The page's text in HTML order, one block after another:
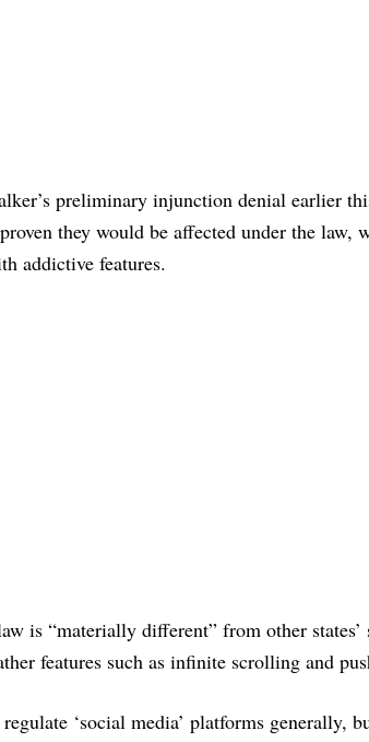
preliminary injunction denial earlier
they would be affected under the law,
addictive features.
is “materially different” from other
features such as infinite scrolling and
‘social media’ platforms generally,